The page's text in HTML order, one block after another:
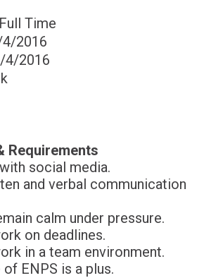
Full Time
2016
4/2016
Requirements
social media.
and verbal communication
calm under pressure.
on deadlines.
in a team environment.
ENPS is a plus.